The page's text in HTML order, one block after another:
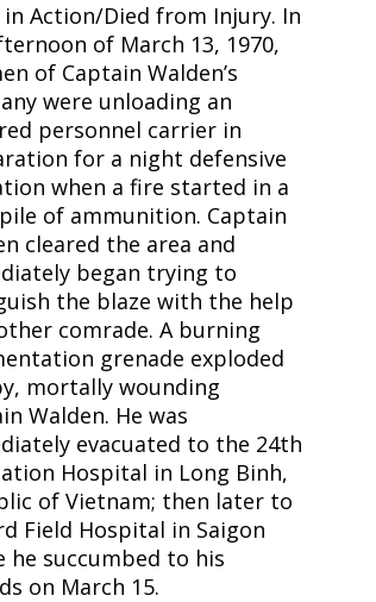
in Action/Died from Injury. In
of March 13, 1970,
of Captain Walden’s
were unloading an
personnel carrier in
for a night defensive
when a fire started in a
of ammunition. Captain
cleared the area and
began trying to
the blaze with the help
comrade. A burning
grenade exploded
mortally wounding
Walden. He was
evacuated to the 24th
Hospital in Long Binh,
of Vietnam; then later to
Field Hospital in Saigon
he succumbed to his
on March 15.